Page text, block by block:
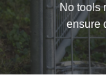
No tools
ensure